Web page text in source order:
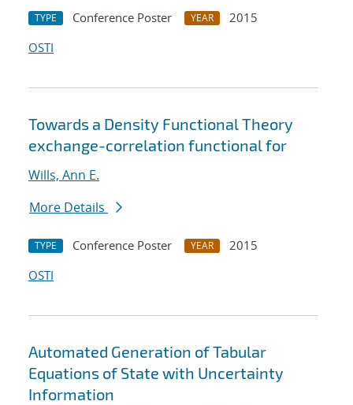
TYPE Conference Poster YEAR
2015
OSTI
Towards a Density Functional Theory
exchange-correlation functional for
Wills, Ann E.
More Details
TYPE Conference Poster YEAR
2015
OSTI
Automated Generation of Tabular
Equations of State with Uncertainty
Information